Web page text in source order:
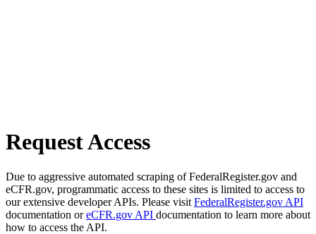
Request Access
Due to aggressive automated scraping of FederalRegister.gov and
eCFR.gov, programmatic access to these sites is limited to access to
our extensive developer APIs. Please visit FederalRegister.gov API
documentation oreCFR.gov API documentation to learn more about
how to access the API.